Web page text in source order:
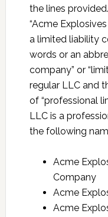
the lines
“Acme
a limited liability
words or an
company” or
regular LLC and
of “professional
LLC is a
the following
Acme
Company
Acme
Acme